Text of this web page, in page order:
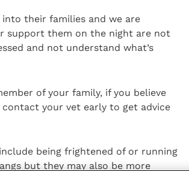
into their families and we are
support them on the night are not
and not understand what’s
of your family, if you believe
your vet early to get advice
being frightened of or running
but they may also be more
own or a change in facial